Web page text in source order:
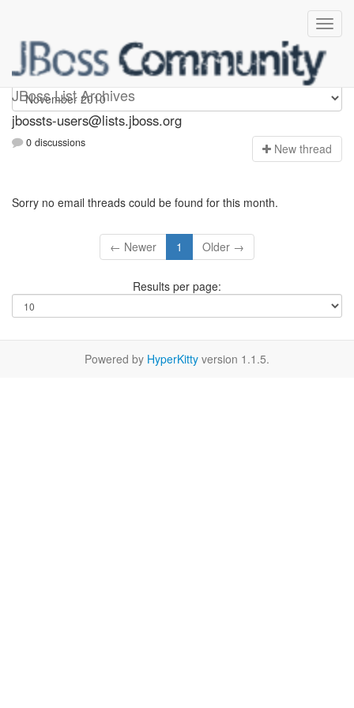
JBoss List Archives
jbossts-users
jbossts-users@lists.jboss.org
0 discussions New thread
Sorry no email threads could be found for this month.
← Newer 1 Older →
Results per page:
Powered by HyperKitty version 1.1.5.